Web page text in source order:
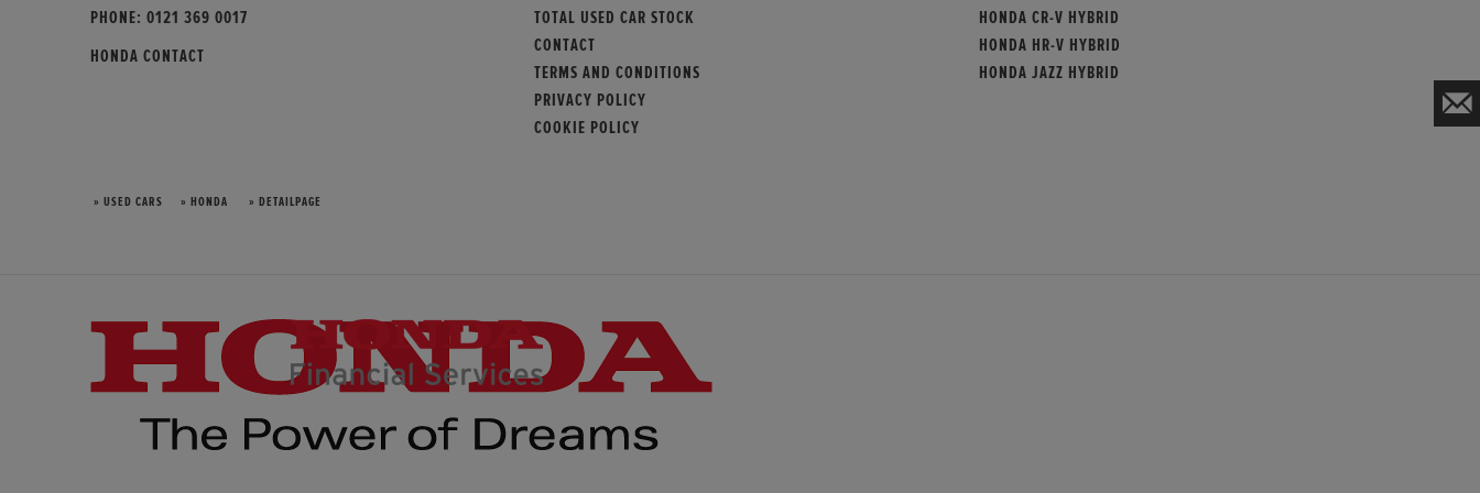
PHONE: 0121 369 0017
HONDA CONTACT
TOTAL USED CAR STOCK
CONTACT
TERMS AND CONDITIONS
PRIVACY POLICY
COOKIE POLICY
HONDA CR-V HYBRID
HONDA HR-V HYBRID
HONDA JAZZ HYBRID
» USED CARS » HONDA » DETAILPAGE